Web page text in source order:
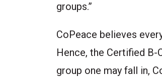
groups.”
CoPeace believes
Hence, the Certified
group one may fall in,